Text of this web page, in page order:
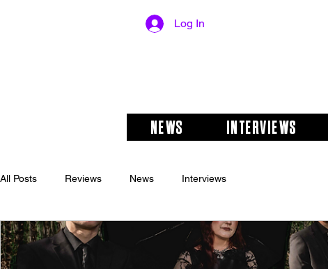
Log In
NEWS INTERVIEWS
All Posts Reviews News Interviews